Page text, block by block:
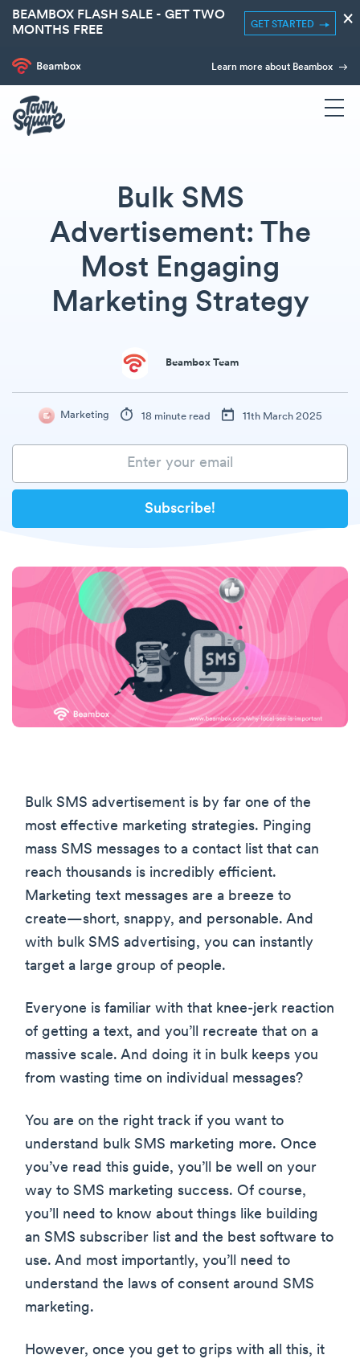
BEAMBOX FLASH SALE - GET TWO
MONTHS FREE
GET STARTED ×
Learn more about Beambox
Bulk SMS
Advertisement: The
Most Engaging
Marketing Strategy
Beambox Team
Marketing 18 minute read 11th March 2025
Bulk SMS advertisement is by far one of the
most effective marketing strategies. Pinging
mass SMS messages to a contact list that can
reach thousands is incredibly efficient.
Marketing text messages are a breeze to
create—short, snappy, and personable. And
with bulk SMS advertising, you can instantly
target a large group of people.
Everyone is familiar with that knee-jerk reaction
of getting a text, and you’ll recreate that on a
massive scale. And doing it in bulk keeps you
from wasting time on individual messages?
You are on the right track if you want to
understand bulk SMS marketing more. Once
you’ve read this guide, you’ll be well on your
way to SMS marketing success. Of course,
you’ll need to know about things like building
an SMS subscriber list and the best software to
use. And most importantly, you’ll need to
understand the laws of consent around SMS
marketing.
However, once you get to grips with all this, it